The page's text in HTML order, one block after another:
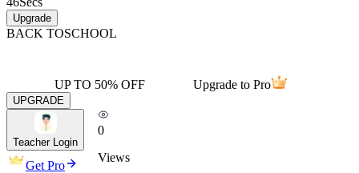
Upgrade
BACK TOSCHOOL
UP TO 50% OFF Upgrade to Pro
UPGRADE
Teacher Login
Get Pro
0
Views